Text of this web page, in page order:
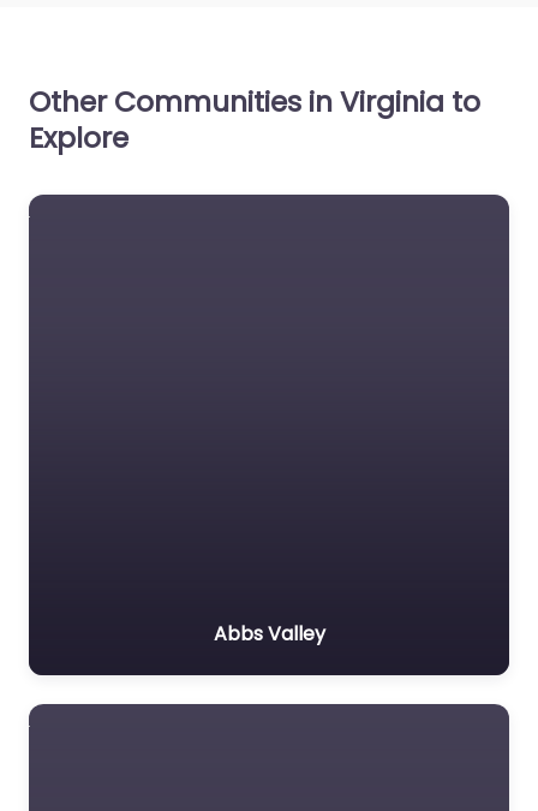
Other Communities in Virginia to
Explore
Abbs Valley